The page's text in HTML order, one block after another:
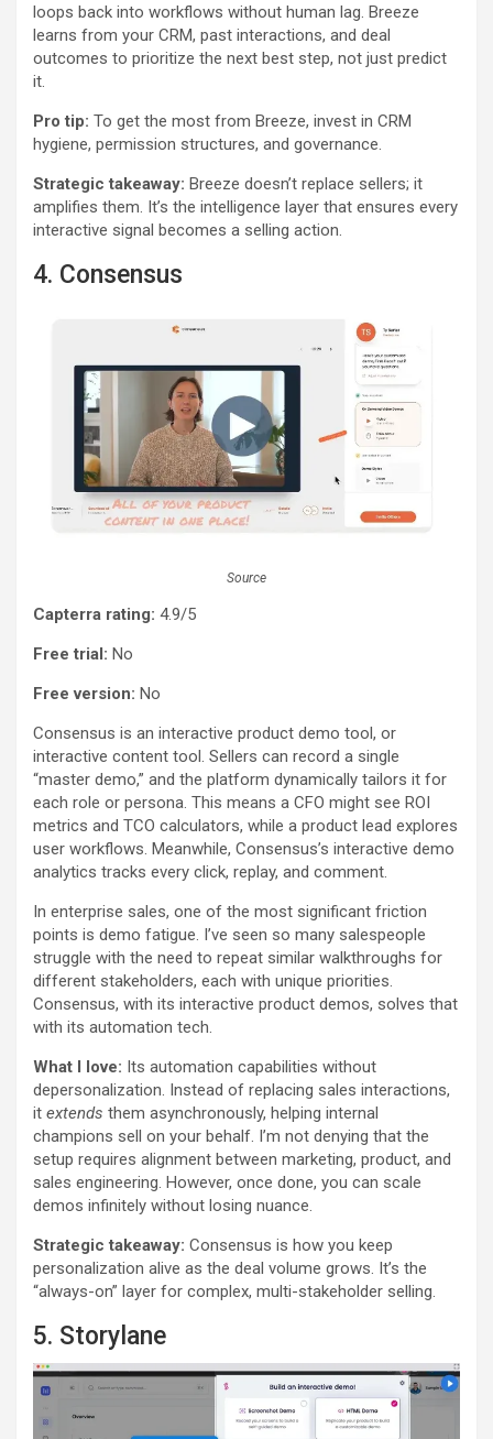
loops back into workflows without human lag. Breeze
learns from your CRM, past interactions, and deal
outcomes to prioritize the next best step, not just predict
it.
Pro tip: To get the most from Breeze, invest in CRM
hygiene, permission structures, and governance.
Strategic takeaway: Breeze doesn’t replace sellers; it
amplifies them. It’s the intelligence layer that ensures every
interactive signal becomes a selling action.
4. Consensus
Source
Capterra rating: 4.9/5
Free trial: No
Free version: No
Consensus is an interactive product demo tool, or
interactive content tool. Sellers can record a single
“master demo,” and the platform dynamically tailors it for
each role or persona. This means a CFO might see ROI
metrics and TCO calculators, while a product lead explores
user workflows. Meanwhile, Consensus’s interactive demo
analytics tracks every click, replay, and comment.
In enterprise sales, one of the most significant friction
points is demo fatigue. I’ve seen so many salespeople
struggle with the need to repeat similar walkthroughs for
different stakeholders, each with unique priorities.
Consensus, with its interactive product demos, solves that
with its automation tech.
What I love: Its automation capabilities without
depersonalization. Instead of replacing sales interactions,
it extends them asynchronously, helping internal
champions sell on your behalf. I’m not denying that the
setup requires alignment between marketing, product, and
sales engineering. However, once done, you can scale
demos infinitely without losing nuance.
Strategic takeaway: Consensus is how you keep
personalization alive as the deal volume grows. It’s the
“always-on” layer for complex, multi-stakeholder selling.
5. Storylane